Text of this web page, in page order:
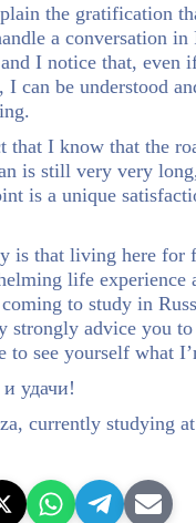
the gratification
a conversation in
I notice that, even
can be understood
that I know that the
is still very very
is a unique
is that living here for
life experience
to study in
strongly advice you
to see yourself what
удачи!
currently studying